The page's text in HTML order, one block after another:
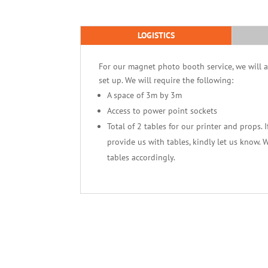
LOGISTICS
For our magnet photo booth service, we will
set up. We will require the following:
A space of 3m by 3m
Access to power point sockets
Total of 2 tables for our printer and props.
provide us with tables, kindly let us know.
tables accordingly.